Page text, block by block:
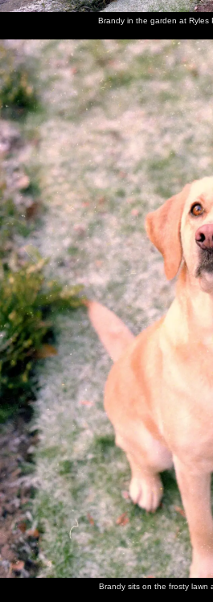
chews on
her
present
(a dog
chew)
Maureen
friend
Jack
(right) in
the
Bollington
Cock
Maureen
and Sis
pull a
cracker
Sis and
Brandy
Brandy
the dog
The Old
Chap
takes
Brandy
for a
walk
Brandy
flakes out
Brandy in
her
basket
Brandy
scopes
around of
unattended
food
Sis and
Nosher
The Old
Chap
with
Norman
Nosher in
a family
photo
Norman
and his
There's a
game of
Trivial
Pursuit
Sis with a
cousin
The Old
Chap
picks a
Brandy in the garden at Ryles
Brandy sits on the frosty lawn